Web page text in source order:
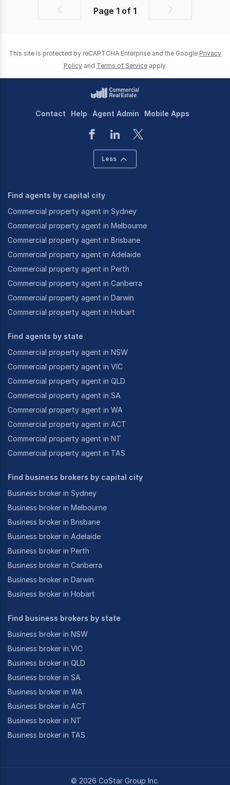
PreviousPage 1 of 1
Next
This site is protected by reCAPTCHA Enterprise and the Google Privacy
Policy and Terms of Service apply.
Contact Help Agent Admin Mobile Apps
Less
Find agents by capital city
Commercial property agent in Sydney
Commercial property agent in Melbourne
Commercial property agent in Brisbane
Commercial property agent in Adelaide
Commercial property agent in Perth
Commercial property agent in Canberra
Commercial property agent in Darwin
Commercial property agent in Hobart
Find agents by state
Commercial property agent in NSW
Commercial property agent in VIC
Commercial property agent in QLD
Commercial property agent in SA
Commercial property agent in WA
Commercial property agent in ACT
Commercial property agent in NT
Commercial property agent in TAS
Find business brokers by capital city
Business broker in Sydney
Business broker in Melbourne
Business broker in Brisbane
Business broker in Adelaide
Business broker in Perth
Business broker in Canberra
Business broker in Darwin
Business broker in Hobart
Find business brokers by state
Business broker in NSW
Business broker in VIC
Business broker in QLD
Business broker in SA
Business broker in WA
Business broker in ACT
Business broker in NT
Business broker in TAS
© 2026 CoStar Group Inc.